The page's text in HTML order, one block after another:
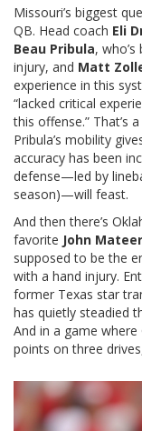
Missouri’s biggest
QB. Head coach Eli
Beau Pribula,
injury, and Matt
experience in this
“lacked critical
this offense.” That’s
Pribula’s mobility
accuracy has been
defense—led by
season)—will feast.
And then there’s
favorite John Mateer
supposed to be the
with a hand injury.
former Texas star
has quietly steadied
And in a game
points on three